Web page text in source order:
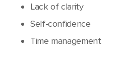
Lack of clarity
Self-confidence
Time management